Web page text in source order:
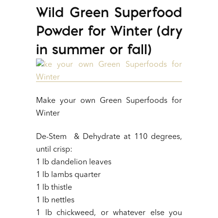
Wild Green Superfood
Powder for Winter (dry
in summer or fall)
Make your own Green Superfoods for
Winter
De-Stem & Dehydrate at 110 degrees,
until crisp:
1 lb dandelion leaves
1 lb lambs quarter
1 lb thistle
1 lb nettles
1 lb chickweed, or whatever else you